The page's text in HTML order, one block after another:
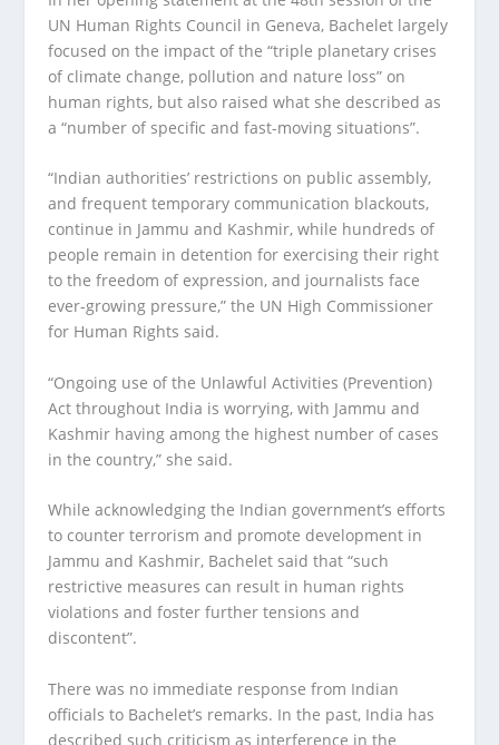
UN Human Rights Council in Geneva, Bachelet largely
focused on the impact of the “triple planetary crises
of climate change, pollution and nature loss” on
human rights, but also raised what she described as
a “number of specific and fast-moving situations”.
“Indian authorities’ restrictions on public assembly,
and frequent temporary communication blackouts,
continue in Jammu and Kashmir, while hundreds of
people remain in detention for exercising their right
to the freedom of expression, and journalists face
ever-growing pressure,” the UN High Commissioner
for Human Rights said.
“Ongoing use of the Unlawful Activities (Prevention)
Act throughout India is worrying, with Jammu and
Kashmir having among the highest number of cases
in the country,” she said.
While acknowledging the Indian government’s efforts
to counter terrorism and promote development in
Jammu and Kashmir, Bachelet said that “such
restrictive measures can result in human rights
violations and foster further tensions and
discontent”.
There was no immediate response from Indian
officials to Bachelet’s remarks. In the past, India has
described such criticism as interference in the